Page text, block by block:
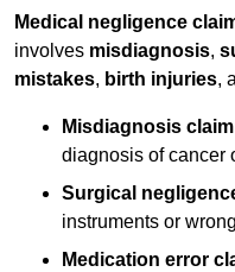
Medical negligence
involves misdiagnosis,
mistakes, birth injuries,
Misdiagnosis claim
diagnosis of cancer
Surgical
instruments or
Medication error